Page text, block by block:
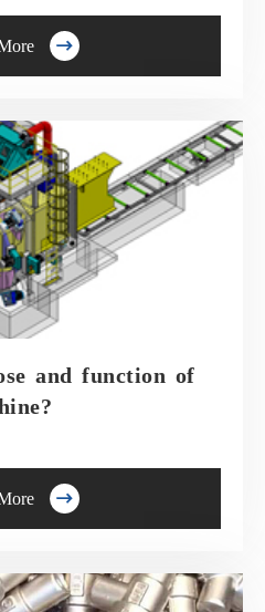

and function of
